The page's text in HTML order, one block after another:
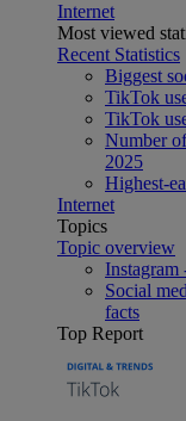
Internet
Most viewed
Recent Statistics
Biggest
TikTok
TikTok
Number
2025
Highest-
Internet
Topics
Topic overview
Instagram
Social
facts
Top Report